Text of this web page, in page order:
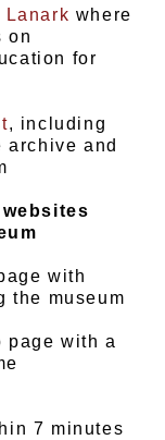
Lanark where
on
for
, including
archive and
with
the museum
page with a
7 minutes